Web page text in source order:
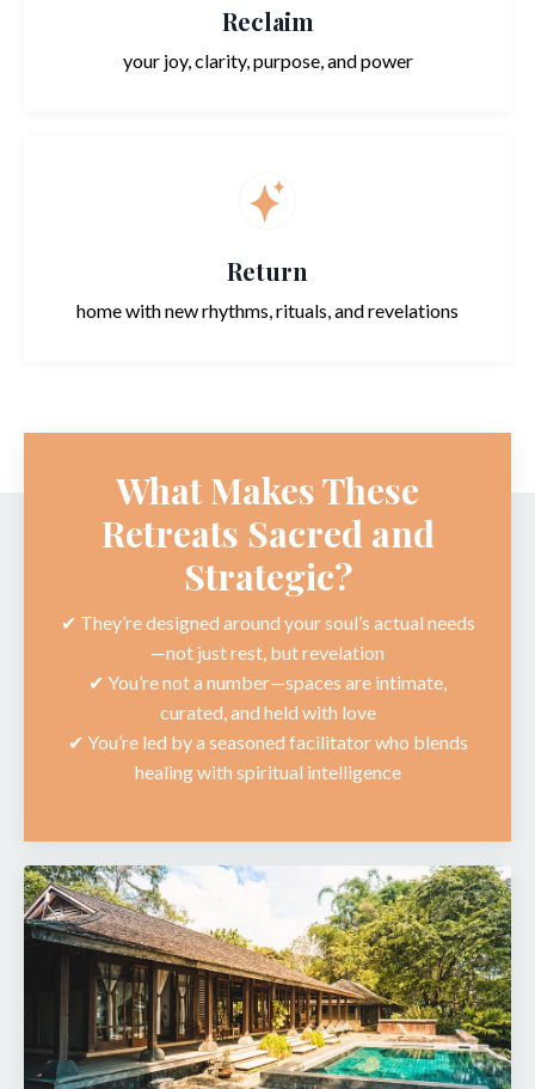
Reclaim
your joy, clarity, purpose, and power
Return
home with new rhythms, rituals, and revelations
What Makes These
Retreats Sacred and
Strategic?
✔︎ They’re designed around your soul’s actual needs
—not just rest, but revelation
✔︎ You’re not a number—spaces are intimate,
curated, and held with love
✔︎ You’re led by a seasoned facilitator who blends
healing with spiritual intelligence